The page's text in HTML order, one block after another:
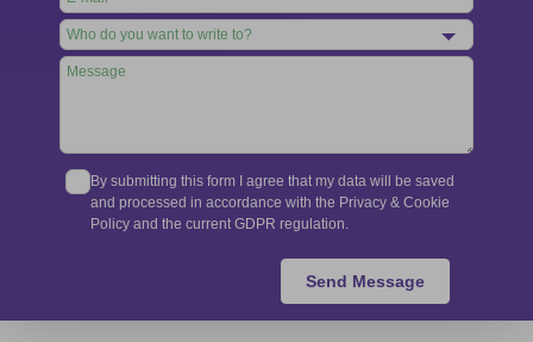
By submitting this form I agree that my data will be saved
and processed in accordance with the Privacy & Cookie
Policy and the current GDPR regulation.
Send Message